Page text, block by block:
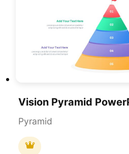
Vision Pyramid
Pyramid